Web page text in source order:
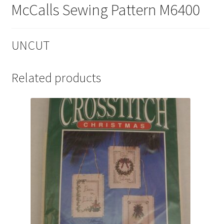
McCalls Sewing Pattern M6400
UNCUT
Related products